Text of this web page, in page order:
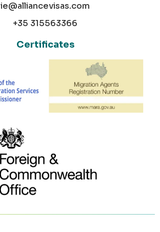
ie@alliancevisas.com
+35 315563366
Certificates